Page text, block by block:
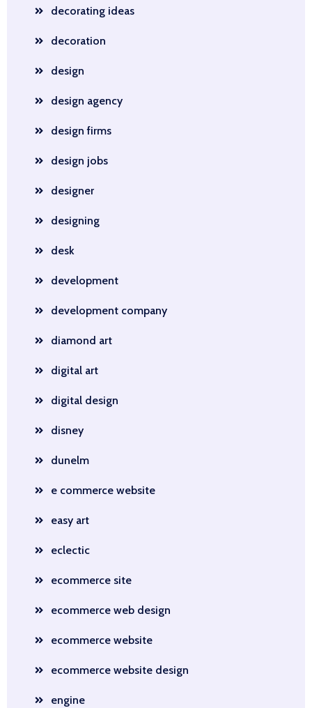
decorating ideas
decoration
design
design agency
design firms
design jobs
designer
designing
desk
development
development company
diamond art
digital art
digital design
disney
dunelm
e commerce website
easy art
eclectic
ecommerce site
ecommerce web design
ecommerce website
ecommerce website design
engine